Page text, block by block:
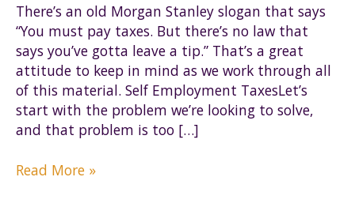
There’s an old Morgan Stanley slogan that says
“You must pay taxes. But there’s no law that
says you’ve gotta leave a tip.” That’s a great
attitude to keep in mind as we work through all
of this material. Self Employment TaxesLet’s
start with the problem we’re looking to solve,
and that problem is too […]
The
Read More »